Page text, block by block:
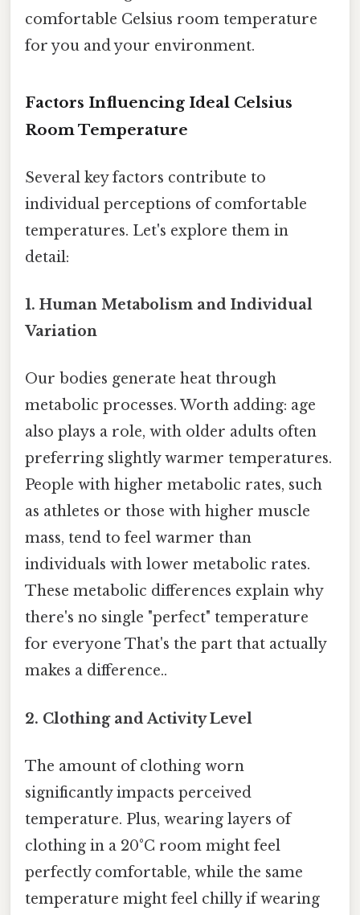
comfortable Celsius room temperature
for you and your environment.
Factors Influencing Ideal Celsius
Room Temperature
Several key factors contribute to
individual perceptions of comfortable
temperatures. Let's explore them in
detail:
1. Human Metabolism and Individual
Variation
Our bodies generate heat through
metabolic processes. Worth adding: age
also plays a role, with older adults often
preferring slightly warmer temperatures.
People with higher metabolic rates, such
as athletes or those with higher muscle
mass, tend to feel warmer than
individuals with lower metabolic rates.
These metabolic differences explain why
there's no single "perfect" temperature
for everyone That's the part that actually
makes a difference..
2. Clothing and Activity Level
The amount of clothing worn
significantly impacts perceived
temperature. Plus, wearing layers of
clothing in a 20°C room might feel
perfectly comfortable, while the same
temperature might feel chilly if wearing